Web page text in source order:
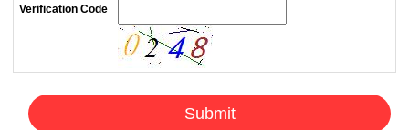
Verification Code